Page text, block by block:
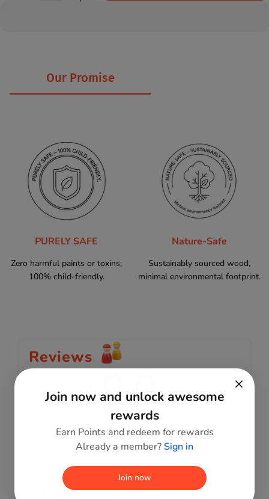
Our Promise
PURELY SAFE
Zero harmful paints or toxins;
100% child-friendly.
Nature-Safe
Sustainably sourced wood,
minimal environmental footprint.
Reviews
0.0
0 reviews
Join now and unlock awesome
rewards
Earn Points and redeem for rewards
Already a member?Sign in
Join now